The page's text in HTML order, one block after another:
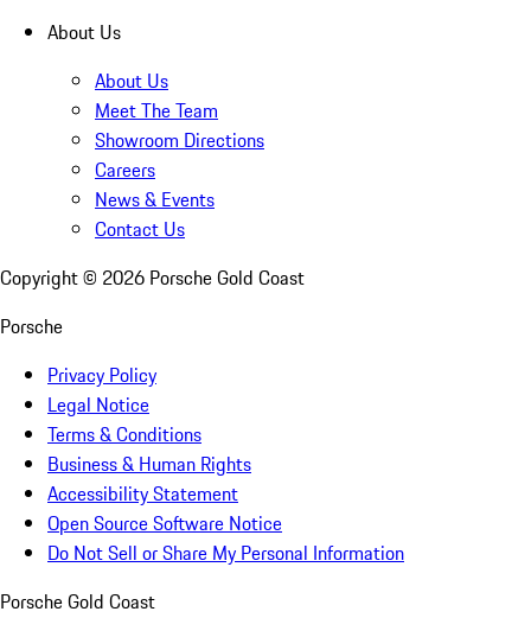
About Us
About Us
Meet The Team
Showroom Directions
Careers
News & Events
Contact Us
Copyright © 2026 Porsche Gold Coast
Porsche
Privacy Policy
Legal Notice
Terms & Conditions
Business & Human Rights
Accessibility Statement
Open Source Software Notice
Do Not Sell or Share My Personal Information
Porsche Gold Coast